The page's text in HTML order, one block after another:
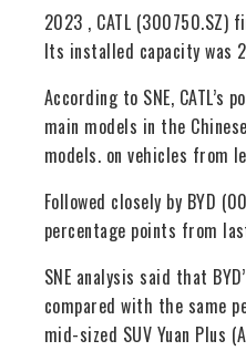
2023 , CATL (300750.SZ)
Its installed capacity was
According to SNE,
main models in the
models. on vehicles from
Followed closely by BYD
percentage points from
SNE analysis said that
compared with the same
mid-sized SUV Yuan Plus